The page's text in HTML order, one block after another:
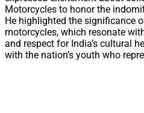
Motorcycles to honor the
He highlighted the significance
motorcycles, which resonate
and respect for India’s cultural
with the nation’s youth who